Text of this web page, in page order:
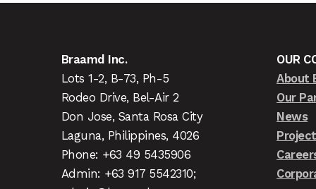
Braamd Inc.
Lots 1-2, B-73, Ph-5
Rodeo Drive, Bel-Air 2
Don Jose, Santa Rosa City
Laguna, Philippines, 4026
Phone: +63 49 5435906
Admin: +63 917 5542310;
OUR
About
Our
News